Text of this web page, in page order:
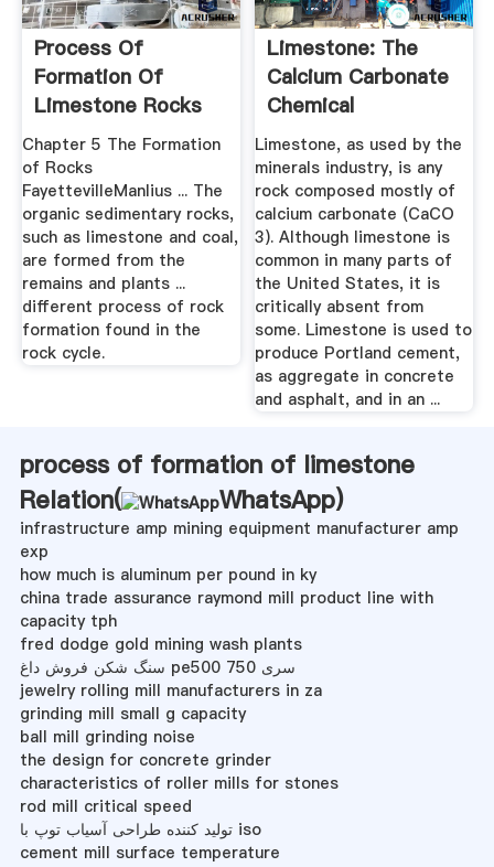
Process Of
Formation Of
Limestone Rocks
Chapter 5 The Formation
of Rocks
FayettevilleManlius ... The
organic sedimentary rocks,
such as limestone and coal,
are formed from the
remains and plants ...
different process of rock
formation found in the
rock cycle.
Limestone: The
Calcium Carbonate
Chemical
Sedimentary Rock
Limestone, as used by the
minerals industry, is any
rock composed mostly of
calcium carbonate (CaCO
3). Although limestone is
common in many parts of
the United States, it is
critically absent from
some. Limestone is used to
produce Portland cement,
as aggregate in concrete
and asphalt, and in an ...
process of formation of limestone
Relation(
WhatsApp)
infrastructure amp mining equipment manufacturer amp
exp
how much is aluminum per pound in ky
china trade assurance raymond mill product line with
capacity tph
fred dodge gold mining wash plants
سنگ شکن فروش داغ pe500 750 سری
jewelry rolling mill manufacturers in za
grinding mill small g capacity
ball mill grinding noise
the design for concrete grinder
characteristics of roller mills for stones
rod mill critical speed
تولید کننده طراحی آسیاب توپ با iso
cement mill surface temperature